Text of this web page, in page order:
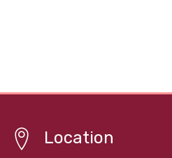
Location